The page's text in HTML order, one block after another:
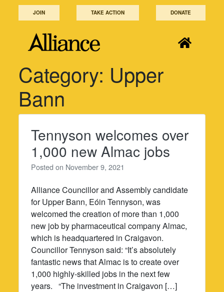
JOIN TAKE ACTION DONATE
Category: Upper
Bann
Tennyson welcomes over
1,000 new Almac jobs
Posted on November 9, 2021
Alliance Councillor and Assembly candidate
for Upper Bann, Eóin Tennyson, was
welcomed the creation of more than 1,000
new job by pharmaceutical company Almac,
which is headquartered in Craigavon.
Councillor Tennyson said: “It’s absolutely
fantastic news that Almac is to create over
1,000 highly-skilled jobs in the next few
years. “The investment in Craigavon […]